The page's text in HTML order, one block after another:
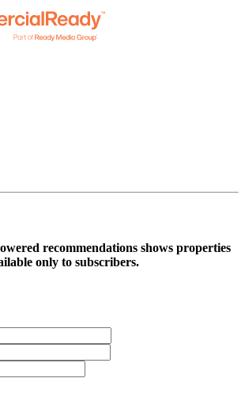
recommendations shows properties
only to subscribers.